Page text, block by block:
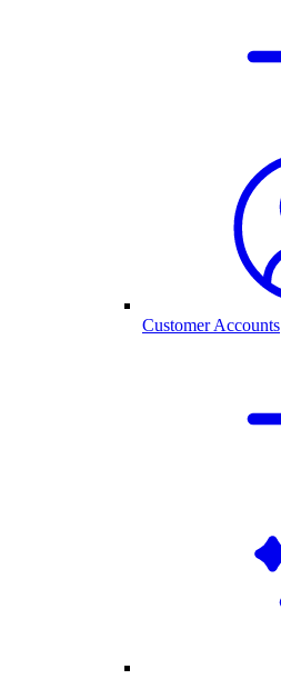
Customer Accounts